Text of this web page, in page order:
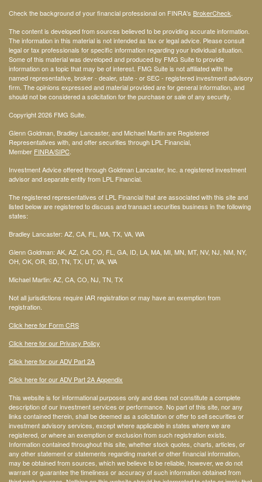
Check the background of your financial professional on FINRA's BrokerCheck
The content is developed from sources believed to be providing accurate information.
The information in this material is not intended as tax or legal advice. Please consult
legal or tax professionals for specific information regarding your individual situation.
Some of this material was developed and produced by FMG Suite to provide
information on a topic that may be of interest. FMG Suite is not affiliated with the
named representative, broker - dealer, state - or SEC - registered investment advisory
firm. The opinions expressed and material provided are for general information, and
should not be considered a solicitation for the purchase or sale of any security.
Copyright 2026 FMG Suite.
Glenn Goldman, Bradley Lancaster, and Michael Martin are Registered
Representatives with, and offer securities through LPL Financial,
Member FINRA/SIPC
Investment Advice offered through Goldman Lancaster, Inc. a registered investment
advisor and separate entity from LPL Financial.
The registered representatives of LPL Financial that are associated with this site and
listed below are registered to discuss and transact securities business in the following
states:
Bradley Lancaster: AZ, CA, FL, MA, TX, VA, WA
Glenn Goldman: AK, AZ, CA, CO, FL, GA, ID, LA, MA, MI, MN, MT, NV, NJ, NM, NY,
OH, OK, OR, SD, TN, TX, UT, VA, WA
Michael Martin: AZ, CA, CO, NJ, TN, TX
Not all jurisdictions require IAR registration or may have an exemption from
registration.
Click here for Form CRS
Click here for our Privacy Policy
Click here for our ADV Part 2A
Click here for our ADV Part 2A Appendix
This website is for informational purposes only and does not constitute a complete
description of our investment services or performance. No part of this site, nor any
links contained therein, shall be deemed as a solicitation or offer to sell securities or
investment advisory services, except where applicable in states where we are
registered, or where an exemption or exclusion from such registration exists.
Information contained throughout this site, whether stock quotes, charts, articles, or
any other statement or statements regarding market or other financial information,
may be obtained from sources, which we believe to be reliable, however, we do not
warrant or guarantee the timeliness or accuracy of such information obtained from